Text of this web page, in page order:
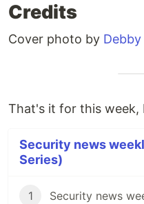
Credits
Cover photo by
That's it for this week,
Security news
Series)
1 Security news